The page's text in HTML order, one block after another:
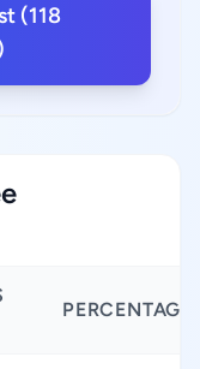
(118
PERCENTAGE